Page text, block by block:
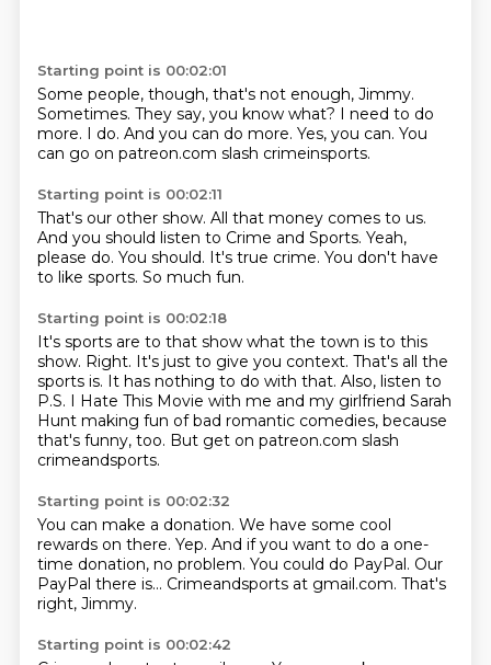
Starting point is 00:02:01
Some people, though, that's not enough, Jimmy.
Sometimes. They say, you know what? I need to do
more. I do. And you can do more. Yes, you can. You
can go on patreon.com slash crimeinsports.
Starting point is 00:02:11
That's our other show. All that money comes to us.
And you should listen to Crime and Sports. Yeah,
please do. You should. It's true crime. You don't have
to like sports. So much fun.
Starting point is 00:02:18
It's sports are to that show what the town is to this
show. Right. It's just to give you context. That's all the
sports is. It has nothing to do with that. Also, listen to
P.S. I Hate This Movie with me and my girlfriend Sarah
Hunt making fun of bad romantic comedies, because
that's funny, too. But get on patreon.com slash
crimeandsports.
Starting point is 00:02:32
You can make a donation. We have some cool
rewards on there. Yep. And if you want to do a one-
time donation, no problem. You could do PayPal. Our
PayPal there is... Crimeandsports at gmail.com. That's
right, Jimmy.
Starting point is 00:02:42